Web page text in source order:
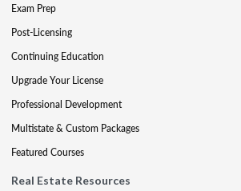
Exam Prep
Post-Licensing
Continuing Education
Upgrade Your License
Professional Development
Multistate & Custom Packages
Featured Courses
Real Estate Resources